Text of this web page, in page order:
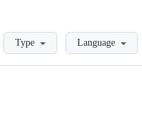
LoadingType Language